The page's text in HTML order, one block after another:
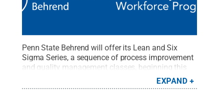
Penn State Behrend will offer its Lean and Six
Sigma Series, a sequence of process improvement
and quality management classes, beginning this
summer. The courses, which will be offered
through the college’s Office of Community and
EXPAND